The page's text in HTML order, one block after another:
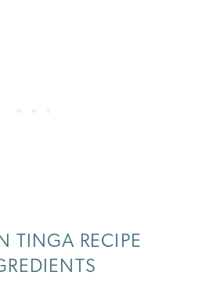
TINGA RECIPE